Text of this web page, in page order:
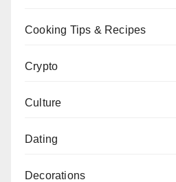
Cooking Tips & Recipes
Crypto
Culture
Dating
Decorations